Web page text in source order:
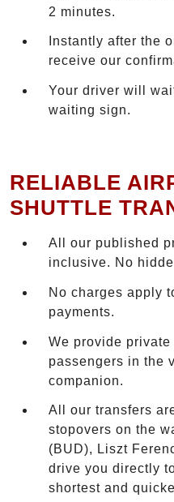
2 minutes.
Instantly after the
receive our
Your driver will
waiting sign.
RELIABLE
SHUTTLE
All our published
inclusive. No
No charges apply
payments.
We provide
passengers in the
companion.
All our transfers
stopovers on the
(BUD), Liszt
drive you directly
shortest and